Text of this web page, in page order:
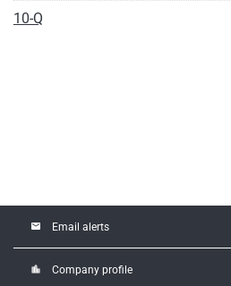
10-Q
email Email alerts
location_city Company profile